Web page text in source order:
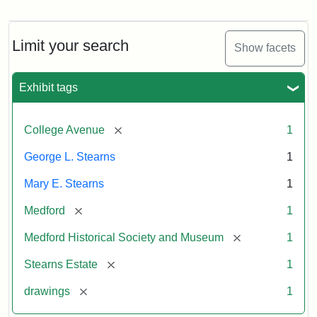
Limit your search Show facets
Exhibit tags
College Avenue [remove] 1
George L. Stearns 1
Mary E. Stearns 1
Medford [remove] 1
Medford Historical Society and Museum [remove] 1
Stearns Estate [remove] 1
drawings [remove] 1
L.
Stearns
Attribution
Courtesy
the
Medford
Society
&